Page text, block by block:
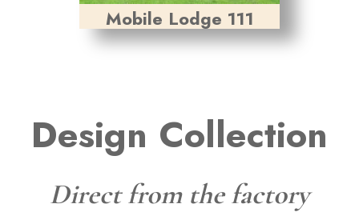
Mobile Lodge 111
Design Collection
Direct from the factory